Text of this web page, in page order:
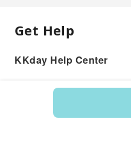
Get Help
KKday Help Center